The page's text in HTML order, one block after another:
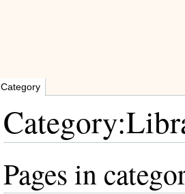
Category
Pages in